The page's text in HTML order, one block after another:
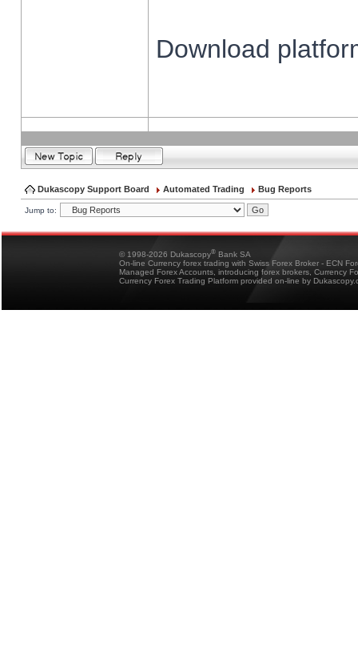
Download
Dukascopy Support Board Automated Trading Bug Reports
Jump to:
© 1998-2026 Dukascopy® Bank SA
On-line Currency forex trading with Swiss Forex Broker - ECN
Managed Forex Accounts, introducing forex brokers, Currency
Currency Forex Trading Platform provided on-line by